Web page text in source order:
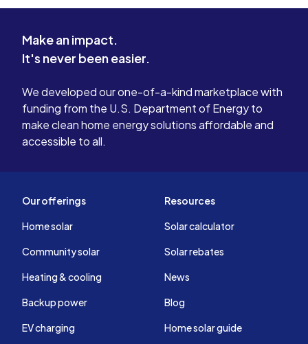
complaint.
bill.
Make an impact.
It's never been easier.
We developed our one-of-a-kind marketplace with
funding from the U.S. Department of Energy to
make clean home energy solutions affordable and
accessible to all.
Our offerings
Home solar
Community solar
Heating & cooling
Backup power
EV charging
Resources
Solar calculator
Solar rebates
News
Blog
Home solar guide